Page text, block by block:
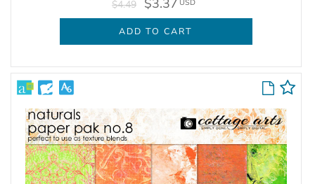
$4.49 $3.37 USD
ADD TO CART